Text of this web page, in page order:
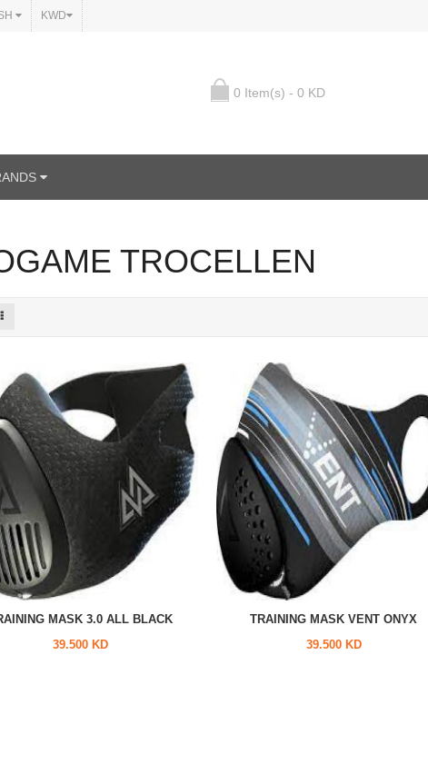
KWD
0 Item(s) - 0 KD
TROCELLEN
MASK 3.0 ALL BLACK
39.500 KD
TRAINING MASK VENT ONYX
39.500 KD